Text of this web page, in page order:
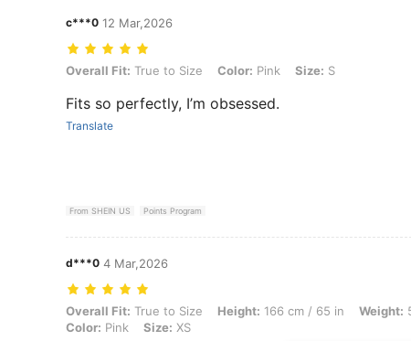
c***0 12 Mar,2026
Overall Fit: True to Size, Color: Pink, Size: S
Overall Fit: True to Size Color: Pink Size: S
Fits so perfectly, I’m obsessed.
Translate
From SHEIN US Points Program
d***0 4 Mar,2026
Overall Fit: True to Size, Height: 166 cm / 65 in, Weight: 50 kg / 110
Overall Fit: True to Size Height: 166 cm / 65 in Weight:
Color: Pink Size: XS